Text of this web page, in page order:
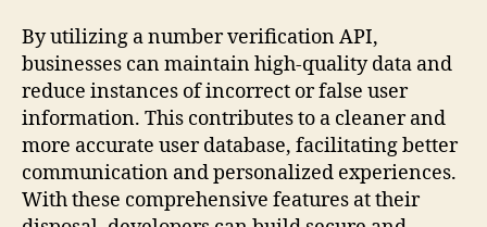
By utilizing a number verification API,
businesses can maintain high-quality data and
reduce instances of incorrect or false user
information. This contributes to a cleaner and
more accurate user database, facilitating better
communication and personalized experiences.
With these comprehensive features at their